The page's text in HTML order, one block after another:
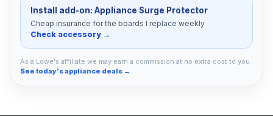
Install add-on: Appliance Surge Protector
Cheap insurance for the boards I replace weekly
Check accessory →
As a Lowe's affiliate we may earn a commission at no extra cost to you.
See today's appliance deals →